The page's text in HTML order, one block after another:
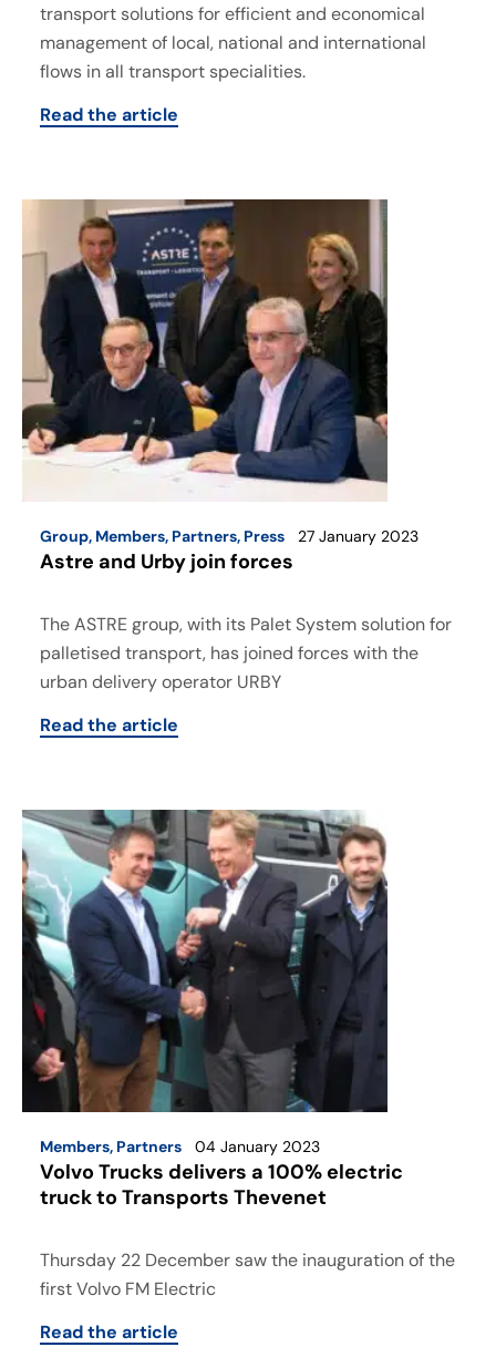
transport solutions for efficient and economical
management of local, national and international
flows in all transport specialities.
Read the article
Group, Members, Partners, Press 27 January 2023
Astre and Urby join forces
The ASTRE group, with its Palet System solution for
palletised transport, has joined forces with the
urban delivery operator URBY
Read the article
Members, Partners 04 January 2023
Volvo Trucks delivers a 100% electric
truck to Transports Thevenet
Thursday 22 December saw the inauguration of the
first Volvo FM Electric
Read the article